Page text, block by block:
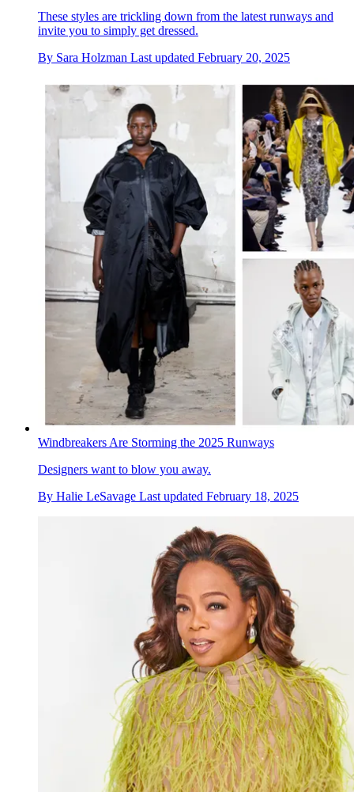
These styles are trickling down from the latest runways and
invite you to simply get dressed.
By Sara Holzman Last updated February 20, 2025
Windbreakers Are Storming the 2025 Runways
Designers want to blow you away.
By Halie LeSavage Last updated February 18, 2025